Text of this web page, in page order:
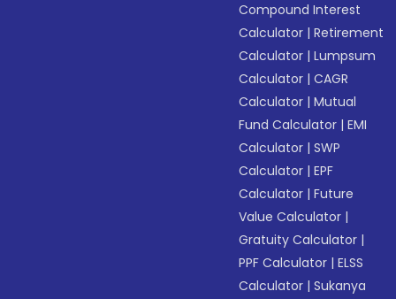
Compound Interest
Calculator |Retirement
Calculator |Lumpsum
Calculator |CAGR
Calculator |Mutual
Fund Calculator |EMI
Calculator |SWP
Calculator |EPF
Calculator |Future
Value Calculator |
Gratuity Calculator |
PPF Calculator |ELSS
Calculator |Sukanya